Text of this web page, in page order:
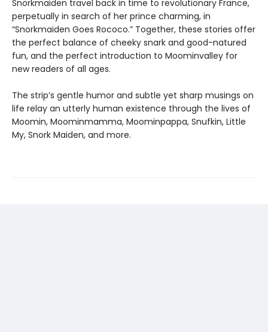
Snorkmaiden travel back in time to revolutionary France,
perpetually in search of her prince charming, in
“Snorkmaiden Goes Rococo.” Together, these stories offer
the perfect balance of cheeky snark and good-natured
fun, and the perfect introduction to Moominvalley for
new readers of all ages.
The strip’s gentle humor and subtle yet sharp musings on
life relay an utterly human existence through the lives of
Moomin, Moominmamma, Moominpappa, Snufkin, Little
My, Snork Maiden, and more.